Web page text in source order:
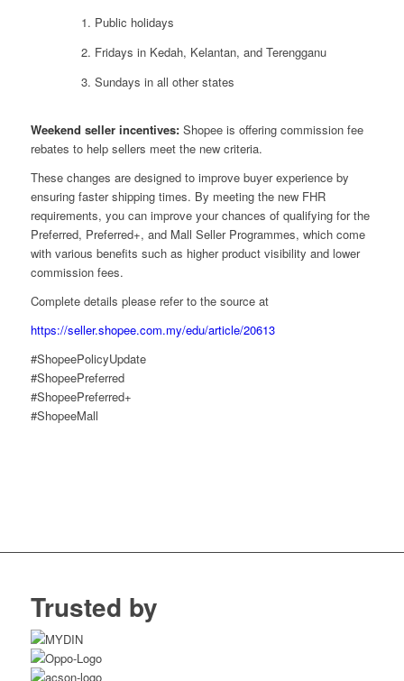
Public holidays
Fridays in Kedah, Kelantan, and Terengganu
Sundays in all other states
Weekend seller incentives:Shopee is offering commission fee
rebates to help sellers meet the new criteria.
These changes are designed to improve buyer experience by
ensuring faster shipping times. By meeting the new FHR
requirements, you can improve your chances of qualifying for the
Preferred, Preferred+, and Mall Seller Programmes, which come
with various benefits such as higher product visibility and lower
commission fees.
Complete details please refer to the source at
https://seller.shopee.com.my/edu/article/20613
#ShopeePolicyUpdate
#ShopeePreferred
#ShopeePreferred+
#ShopeeMall
Trusted by